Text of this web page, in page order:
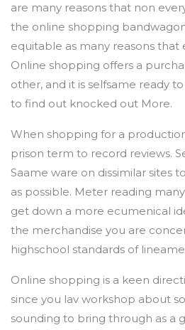
are many reasons that non
the online shopping
equitable as many reasons that
Online shopping offers a
other, and it is selfsame ready
to find out knocked out More.
When shopping for a
prison term to record reviews.
Saame ware on dissimilar sites
as possible. Meter reading
get down a more ecumenical
the merchandise you are
highschool standards of
Online shopping is a keen
since you lav workshop about
sounding to bring through as a